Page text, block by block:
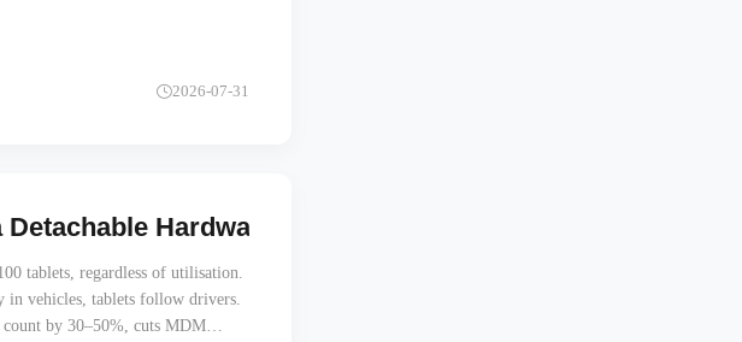
2026-07-31
Hardware Architecture Cuts Fleet CapEx by
tablets, regardless of utilisation.
in vehicles, tablets follow drivers.
count by 30–50%, cuts MDM